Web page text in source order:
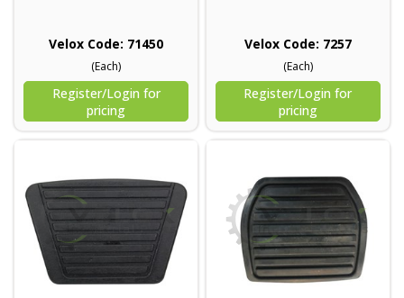
Velox Code: 71450
(Each)
Register/Login for
pricing
Velox Code: 7257
(Each)
Register/Login for
pricing